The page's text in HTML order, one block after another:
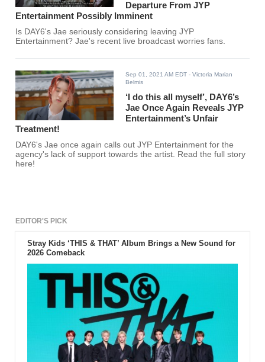
Departure From JYP
Entertainment Possibly Imminent
Is DAY6's Jae seriously considering leaving JYP
Entertainment? Jae's recent live broadcast worries fans.
Sep 01, 2021 AM EDT - Victoria Marian
Belmis
‘I do this all myself’, DAY6’s
Jae Once Again Reveals JYP
Entertainment’s Unfair
Treatment!
DAY6's Jae once again calls out JYP Entertainment for the
agency's lack of support towards the artist. Read the full story
here!
EDITOR'S PICK
Stray Kids ‘THIS & THAT’ Album Brings a New Sound for
2026 Comeback